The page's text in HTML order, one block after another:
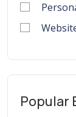
Popular